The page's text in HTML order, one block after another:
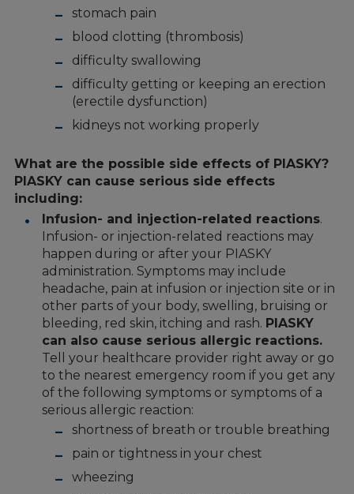
stomach pain
blood clotting (thrombosis)
difficulty swallowing
difficulty getting or keeping an erection
(erectile dysfunction)
kidneys not working properly
What are the possible side effects of PIASKY?
PIASKY can cause serious side effects
including:
Infusion- and injection-related reactions.
Infusion- or injection-related reactions may
happen during or after your PIASKY
administration. Symptoms may include
headache, pain at infusion or injection site or in
other parts of your body, swelling, bruising or
bleeding, red skin, itching and rash. PIASKY
can also cause serious allergic reactions.
Tell your healthcare provider right away or go
to the nearest emergency room if you get any
of the following symptoms or symptoms of a
serious allergic reaction:
shortness of breath or trouble breathing
pain or tightness in your chest
wheezing